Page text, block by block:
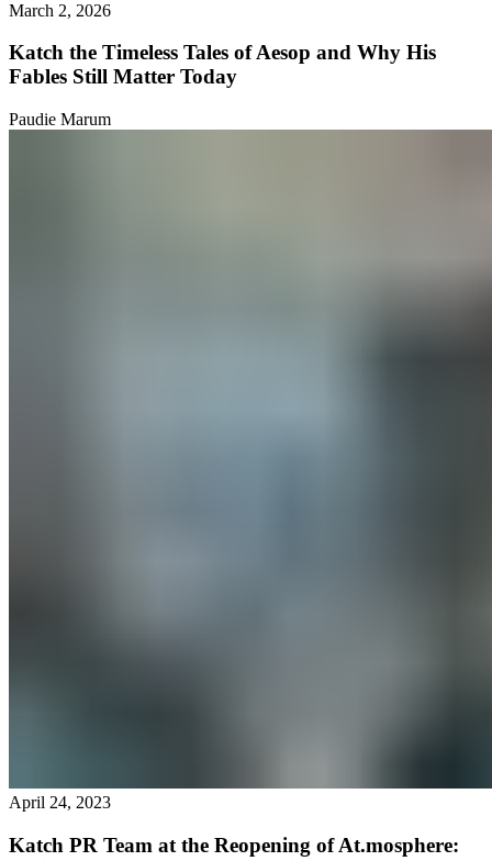
March 2, 2026
Katch the Timeless Tales of Aesop and Why His
Fables Still Matter Today
Paudie Marum
April 24, 2023
Katch PR Team at the Reopening of At.mosphere: